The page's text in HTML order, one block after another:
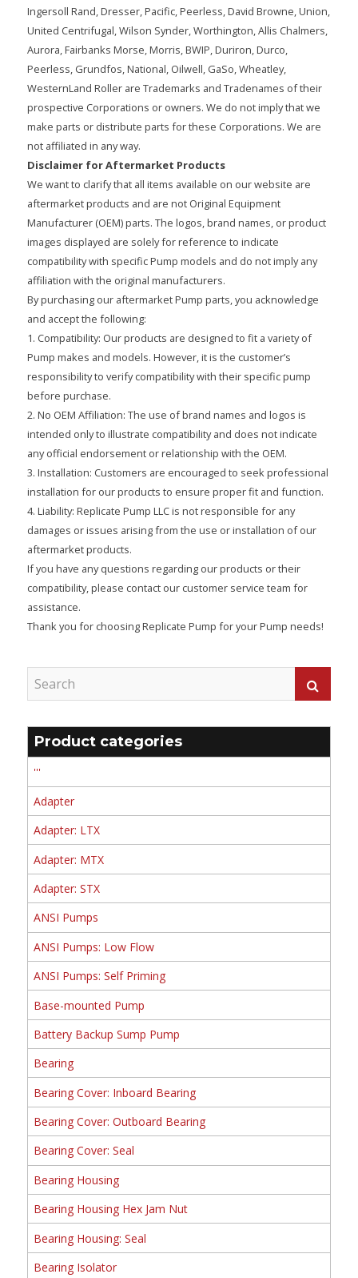
Ingersoll Rand, Dresser, Pacific, Peerless, David Browne, Union,
United Centrifugal, Wilson Synder, Worthington, Allis Chalmers,
Aurora, Fairbanks Morse, Morris, BWIP, Duriron, Durco,
Peerless, Grundfos, National, Oilwell, GaSo, Wheatley,
WesternLand Roller are Trademarks and Tradenames of their
prospective Corporations or owners. We do not imply that we
make parts or distribute parts for these Corporations. We are
not affiliated in any way.
Disclaimer for Aftermarket Products
We want to clarify that all items available on our website are
aftermarket products and are not Original Equipment
Manufacturer (OEM) parts. The logos, brand names, or product
images displayed are solely for reference to indicate
compatibility with specific Pump models and do not imply any
affiliation with the original manufacturers.
By purchasing our aftermarket Pump parts, you acknowledge
and accept the following:
1. Compatibility: Our products are designed to fit a variety of
Pump makes and models. However, it is the customer’s
responsibility to verify compatibility with their specific pump
before purchase.
2. No OEM Affiliation: The use of brand names and logos is
intended only to illustrate compatibility and does not indicate
any official endorsement or relationship with the OEM.
3. Installation: Customers are encouraged to seek professional
installation for our products to ensure proper fit and function.
4. Liability: Replicate Pump LLC is not responsible for any
damages or issues arising from the use or installation of our
aftermarket products.
If you have any questions regarding our products or their
compatibility, please contact our customer service team for
assistance.
Thank you for choosing Replicate Pump for your Pump needs!
Product categories
'''
Adapter
Adapter: LTX
Adapter: MTX
Adapter: STX
ANSI Pumps
ANSI Pumps: Low Flow
ANSI Pumps: Self Priming
Base-mounted Pump
Battery Backup Sump Pump
Bearing
Bearing Cover: Inboard Bearing
Bearing Cover: Outboard Bearing
Bearing Cover: Seal
Bearing Housing
Bearing Housing Hex Jam Nut
Bearing Housing: Seal
Bearing Isolator